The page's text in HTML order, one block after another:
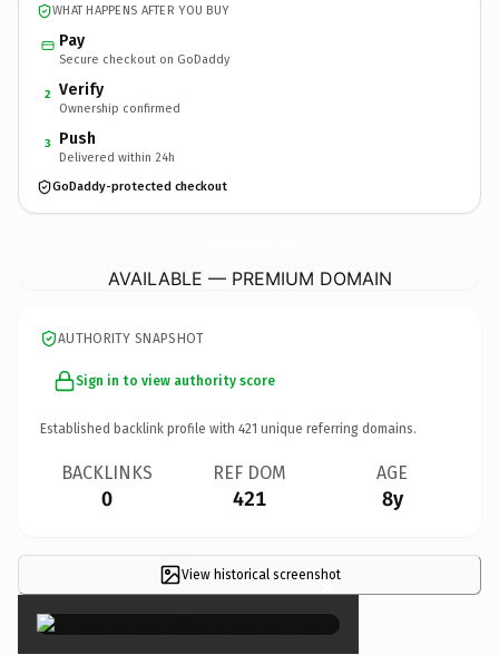
WHAT HAPPENS AFTER YOU BUY
Pay
Secure checkout on GoDaddy
2 Verify
Ownership confirmed
3 Push
Delivered within 24h
GoDaddy-protected checkout
AVAILABLE — PREMIUM DOMAIN
AUTHORITY SNAPSHOT
Sign in to view authority score
Established backlink profile with 421 unique referring domains.
BACKLINKS
0
REF DOM
421
AGE
8y
View historical screenshot
×